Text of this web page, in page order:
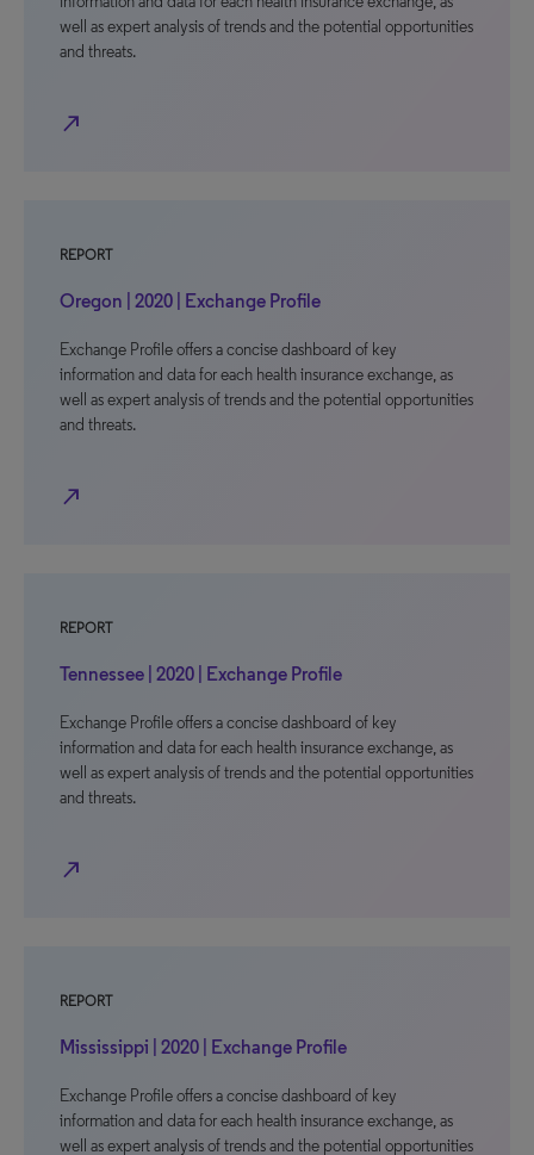
well as expert analysis of trends and the potential opportunities
and threats.
north_east
REPORT
Oregon | 2020 | Exchange Profile
Exchange Profile offers a concise dashboard of key
information and data for each health insurance exchange, as
well as expert analysis of trends and the potential opportunities
and threats.
north_east
REPORT
Tennessee | 2020 | Exchange Profile
Exchange Profile offers a concise dashboard of key
information and data for each health insurance exchange, as
well as expert analysis of trends and the potential opportunities
and threats.
north_east
REPORT
Mississippi | 2020 | Exchange Profile
Exchange Profile offers a concise dashboard of key
information and data for each health insurance exchange, as
well as expert analysis of trends and the potential opportunities